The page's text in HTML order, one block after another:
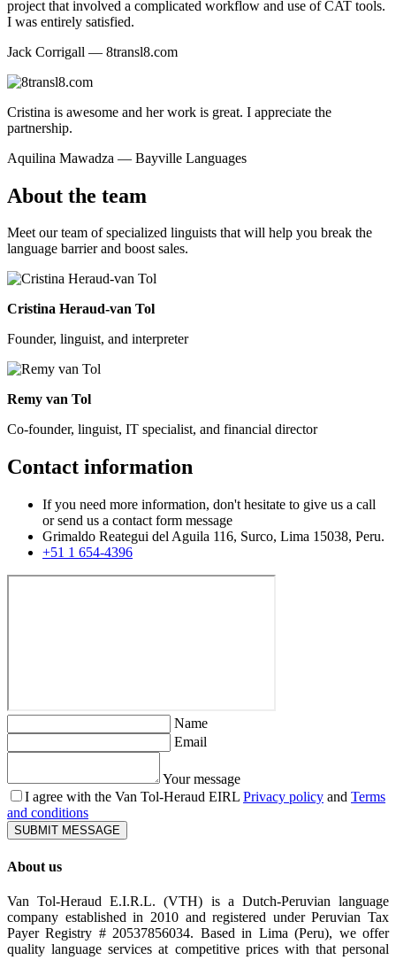
project that involved a complicated workflow and use of CAT tools.
I was entirely satisfied.
Jack Corrigall — 8transl8.com
Cristina is awesome and her work is great. I appreciate the
partnership.
Aquilina Mawadza — Bayville Languages
About the team
Meet our team of specialized linguists that will help you break the
language barrier and boost sales.
Cristina Heraud-van Tol
Founder, linguist, and interpreter
Remy van Tol
Co-founder, linguist, IT specialist, and financial director
Contact information
If you need more information, don't hesitate to give us a call
or send us a contact form message
Grimaldo Reategui del Aguila 116, Surco, Lima 15038, Peru.
+51 1 654-4396
Name
Email
Your message
I agree with the Van Tol-Heraud EIRL Privacy policy and Terms
and conditions
SUBMIT MESSAGE
About us
Van Tol-Heraud E.I.R.L. (VTH) is a Dutch-Peruvian language
company established in 2010 and registered under Peruvian Tax
Payer Registry # 20537856034. Based in Lima (Peru), we offer
quality language services at competitive prices with that personal